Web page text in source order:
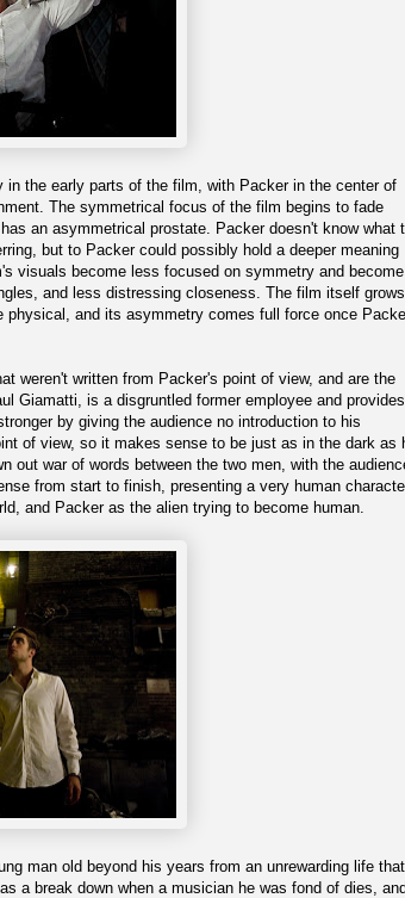
the early parts of the film, with Packer in the center of
The symmetrical focus of the film begins to fade
an asymmetrical prostate. Packer doesn't know what
but to Packer could possibly hold a deeper meaning
visuals become less focused on symmetry and become
and less distressing closeness. The film itself grows
and its asymmetry comes full force once
weren't written from Packer's point of view, and are the
Giamatti, is a disgruntled former employee and provides
by giving the audience no introduction to his
of view, so it makes sense to be just as in the dark as
out war of words between the two men, with the
from start to finish, presenting a very human
and Packer as the alien trying to become human.
man old beyond his years from an unrewarding life that
a break down when a musician he was fond of dies,